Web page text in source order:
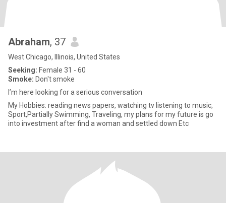
Abraham, 37
West Chicago, Illinois, United States
Seeking: Female 31 - 60
Smoke: Don't smoke
I’m here looking for a serious conversation
My Hobbies: reading news papers, watching tv listening to music,
Sport,Partially Swimming, Traveling, my plans for my future is go
into investment after find a woman and settled down Etc